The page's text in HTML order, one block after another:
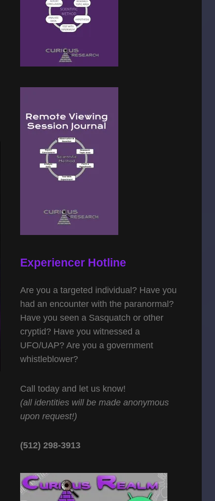
Experiencer Hotline
Are you a targeted individual? Have you
had an encounter with the paranormal?
Have you seen a Sasquatch or other
cryptid? Have you witnessed a
UFO/UAP? Are you a government
whistleblower?
Call today and let us know!
(all identities will be made anonymous
upon request!)
(512) 298-3913‬